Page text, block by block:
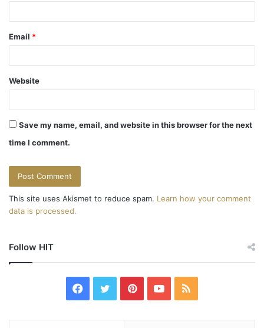
Email *
Website
Save my name, email, and website in this browser for the next
time I comment.
This site uses Akismet to reduce spam. Learn how your comment
data is processed.
Follow HIT
P